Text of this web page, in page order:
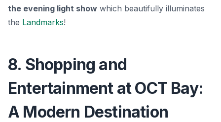
the evening light show which beautifully illuminates
the Landmarks!
8. Shopping and
Entertainment at OCT Bay:
A Modern Destination